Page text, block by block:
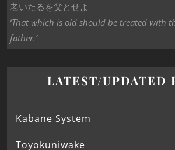
老いたるを父とせよ
‘That which is old should be treated with
father.’
LATEST/UPDATED
Kabane System
Toyokuniwake